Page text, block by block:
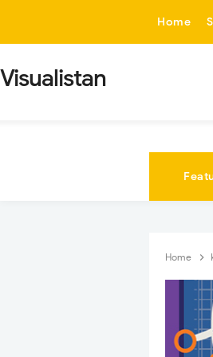
Home
Visualistan
Home